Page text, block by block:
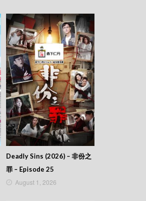
Deadly Sins (2026) – 非份之
罪 – Episode 25
August 1, 2026